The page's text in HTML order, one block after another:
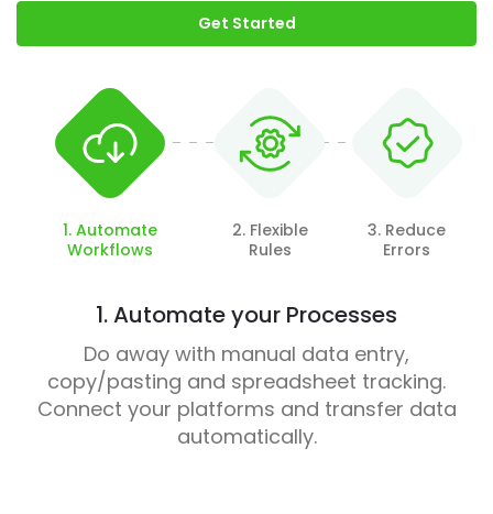
Get Started
1. Automate
Workflows
2. Flexible
Rules
3. Reduce
Errors
1. Automate your Processes
Do away with manual data entry,
copy/pasting and spreadsheet tracking.
Connect your platforms and transfer data
automatically.